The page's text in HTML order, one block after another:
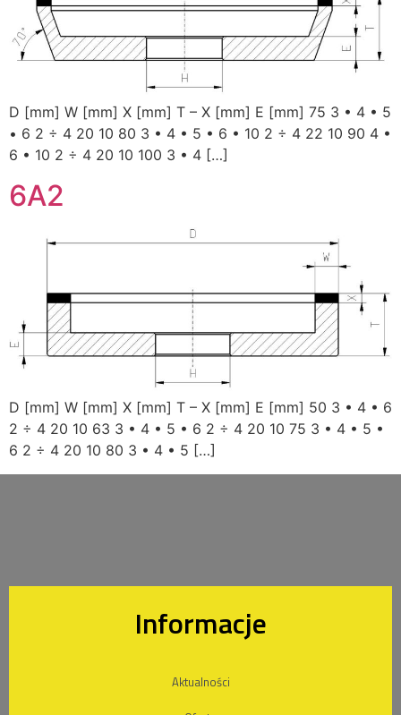
D [mm] W [mm] X [mm] T – X [mm] E [mm] 75 3 • 4 • 5
• 6 2 ÷ 4 20 10 80 3 • 4 • 5 • 6 • 10 2 ÷ 4 22 10 90 4 •
6 • 10 2 ÷ 4 20 10 100 3 • 4 […]
6A2
D [mm] W [mm] X [mm] T – X [mm] E [mm] 50 3 • 4 • 6
2 ÷ 4 20 10 63 3 • 4 • 5 • 6 2 ÷ 4 20 10 75 3 • 4 • 5 •
6 2 ÷ 4 20 10 80 3 • 4 • 5 […]
Informacje
Aktualności